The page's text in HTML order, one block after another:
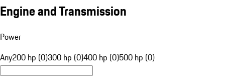
Engine and Transmission
Power
Any200 hp (0)300 hp (0)400 hp (0)500 hp (0)